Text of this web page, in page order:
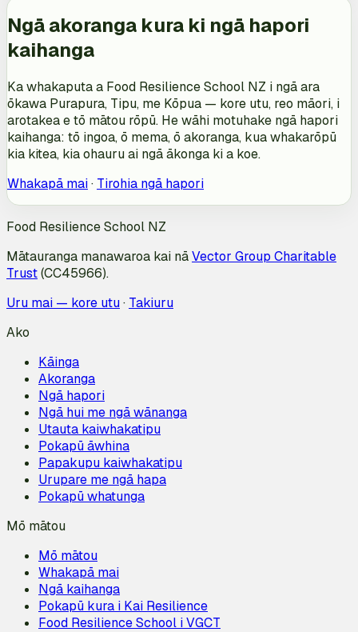
Ngā akoranga kura ki ngā hapori
kaihanga
Ka whakaputa a Food Resilience School NZ i ngā ara
ōkawa Purapura, Tipu, me Kōpua — kore utu, reo māori, i
arotakea e tō mātou rōpū. He wāhi motuhake ngā hapori
kaihanga: tō ingoa, ō mema, ō akoranga, kua whakarōpū
kia kitea, kia ohauru ai ngā ākonga ki a koe.
Whakapā mai· Tirohia ngā hapori
Food Resilience School NZ
Mātauranga manawaroa kai nāVector Group Charitable
Trust(CC45966).
Uru mai — kore utu· Takiuru
Ako
Kāinga
Akoranga
Ngā hapori
Ngā hui me ngā wānanga
Utauta kaiwhakatipu
Pokapū āwhina
Papakupu kaiwhakatipu
Urupare me ngā hapa
Pokapū whatunga
Mō mātou
Mō mātou
Whakapā mai
Ngā kaihanga
Pokapū kura i Kai Resilience
Food Resilience School i VGCT